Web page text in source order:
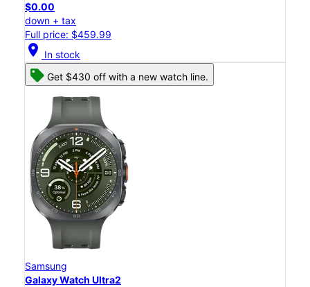
$0.00
down + tax
Full price: $459.99
location_on In stock
Get $430 off with a new watch line.
Samsung
Galaxy Watch Ultra2